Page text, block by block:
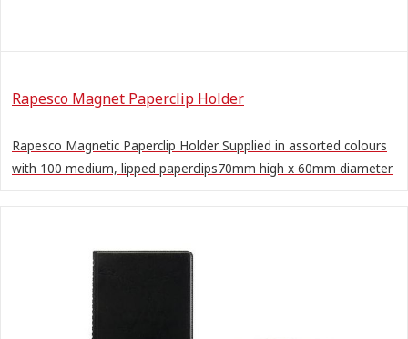
Rapesco Magnet Paperclip Holder
Rapesco Magnetic Paperclip Holder Supplied in assorted colours
with 100 medium, lipped paperclips70mm high x 60mm diameter